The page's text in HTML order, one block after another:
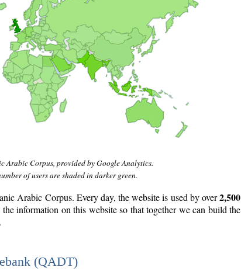
Arabic Corpus, provided by Google Analytics.
of users are shaded in darker green.
Arabic Corpus. Every day, the website is used by over2,500
information on this website so that together we can build the
(QADT)